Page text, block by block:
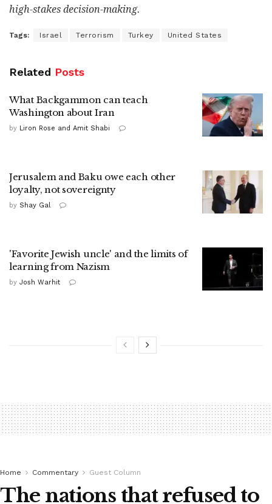
high-stakes decision-making.
Tags: Israel Terrorism Turkey United States
Related Posts
What Backgammon can teach
Washington about Iran
by Liron Rose and Amit Shabi
Jerusalem and Baku owe each other
loyalty, not sovereignty
by Shay Gal
'Favorite Jewish uncle' and the limits of
learning from Nazism
by Josh Warhit
Home Commentary Guest Column
The nations that refused to